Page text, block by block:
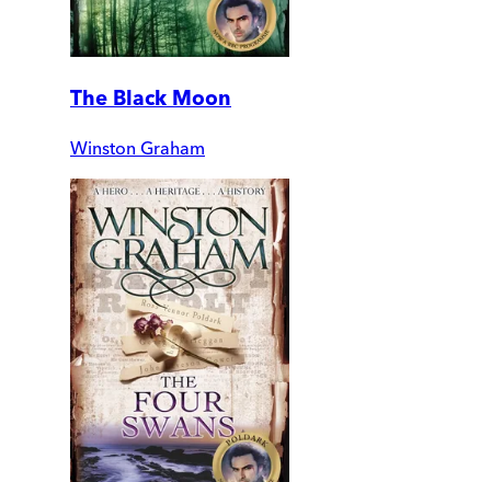
The Black Moon
Winston Graham